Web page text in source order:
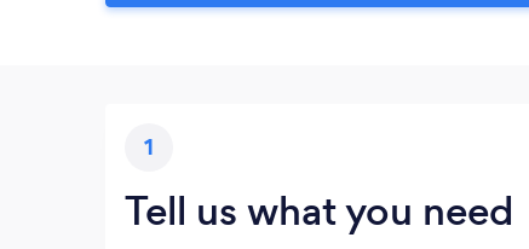
1
Tell us what you need